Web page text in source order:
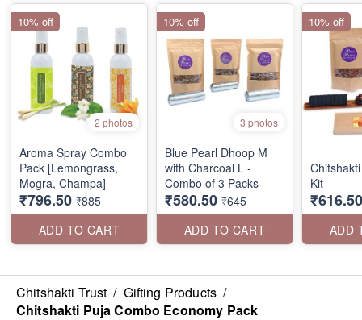
2 photos
Aroma Spray Combo
Pack [Lemongrass,
Mogra, Champa]
₹796.50 ₹885
ADD TO CART
10% off
3 photos
Blue Pearl Dhoop M
with Charcoal L -
Combo of 3 Packs
₹580.50 ₹645
ADD TO CART
10% off
Kit
₹616.50
ADD
10% off
Chitshakti Trust / Gifting Products /
Chitshakti Puja Combo Economy Pack